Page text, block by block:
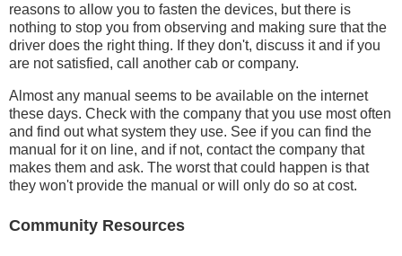
reasons to allow you to fasten the devices, but there is
nothing to stop you from observing and making sure that the
driver does the right thing. If they don't, discuss it and if you
are not satisfied, call another cab or company.
Almost any manual seems to be available on the internet
these days. Check with the company that you use most often
and find out what system they use. See if you can find the
manual for it on line, and if not, contact the company that
makes them and ask. The worst that could happen is that
they won't provide the manual or will only do so at cost.
Community Resources